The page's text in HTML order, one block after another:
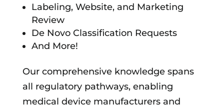
Labeling, Website, and Marketing
Review
De Novo Classification Requests
And More!
Our comprehensive knowledge spans
all regulatory pathways, enabling
medical device manufacturers and